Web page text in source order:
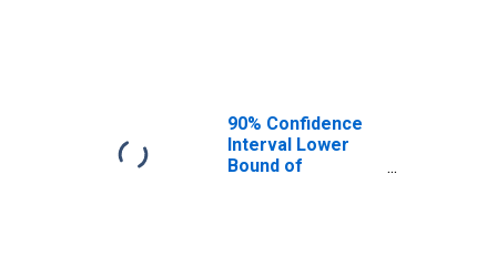
90% Confidence
Interval Lower
Bound of